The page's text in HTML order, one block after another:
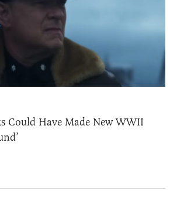
Could Have Made New WWII